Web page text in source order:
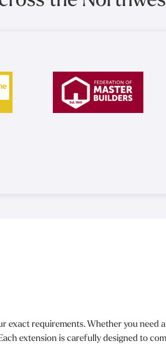
exact requirements. Whether you
extension is carefully designed to